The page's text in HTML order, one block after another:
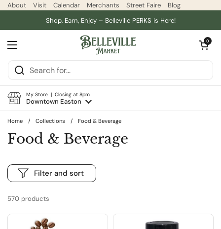
Skip to content
About Visit Calendar Merchants Street Faire
Blog
Shop, Earn, Enjoy – Belleville PERKS is Here!
Open menu
Open cart
0
My Store | Closing at 8pm
Downtown Easton
Home / Collections / Food & Beverage
Food & Beverage
570 products
Filter and sort